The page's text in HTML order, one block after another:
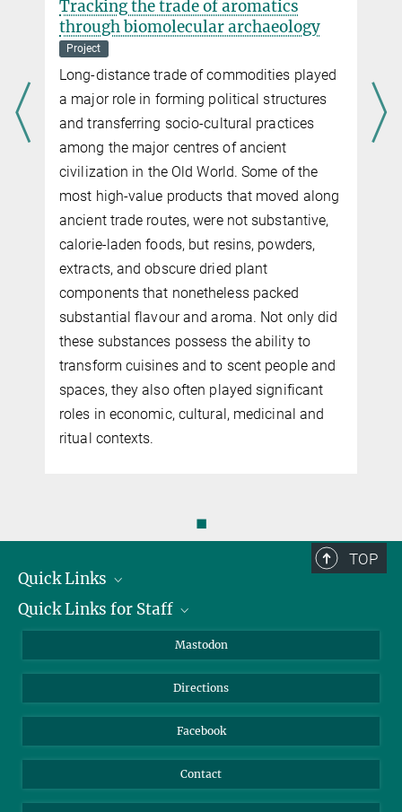
Tracking the trade of aromatics
through biomolecular archaeology
Project
Long-distance trade of commodities played
a major role in forming political structures
and transferring socio-cultural practices
among the major centres of ancient
civilization in the Old World. Some of the
most high-value products that moved along
ancient trade routes, were not substantive,
calorie-laden foods, but resins, powders,
extracts, and obscure dried plant
components that nonetheless packed
substantial flavour and aroma. Not only did
these substances possess the ability to
transform cuisines and to scent people and
spaces, they also often played significant
roles in economic, cultural, medicinal and
ritual contexts.
◼
TOP
Quick Links
Job Offers
Quick Links for Staff
Webmail
Nextcloud
Mastodon
Directions
Facebook
Contact